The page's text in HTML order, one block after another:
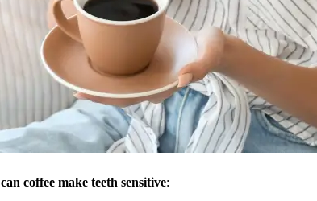
can coffee make teeth sensitive: